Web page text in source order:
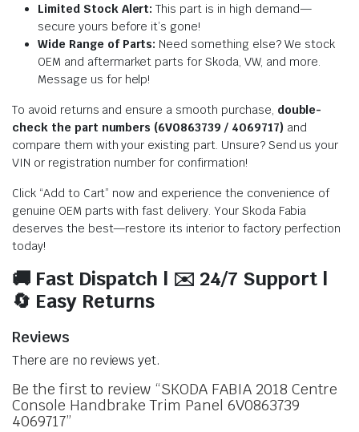
Limited Stock Alert: This part is in high demand—
secure yours before it’s gone!
Wide Range of Parts: Need something else? We stock
OEM and aftermarket parts for Skoda, VW, and more.
Message us for help!
To avoid returns and ensure a smooth purchase, double-
check the part numbers (6V0863739 / 4069717) and
compare them with your existing part. Unsure? Send us your
VIN or registration number for confirmation!
Click “Add to Cart” now and experience the convenience of
genuine OEM parts with fast delivery. Your Skoda Fabia
deserves the best—restore its interior to factory perfection
today!
🚚 Fast Dispatch | ✉️ 24/7 Support |
🔄 Easy Returns
Reviews
There are no reviews yet.
Be the first to review “SKODA FABIA 2018 Centre
Console Handbrake Trim Panel 6V0863739
4069717”